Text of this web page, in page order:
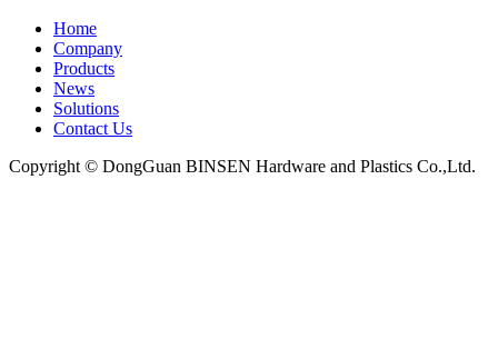
Home
Company
Products
News
Solutions
Contact Us
Copyright © DongGuan BINSEN Hardware and Plastics Co.,Ltd.